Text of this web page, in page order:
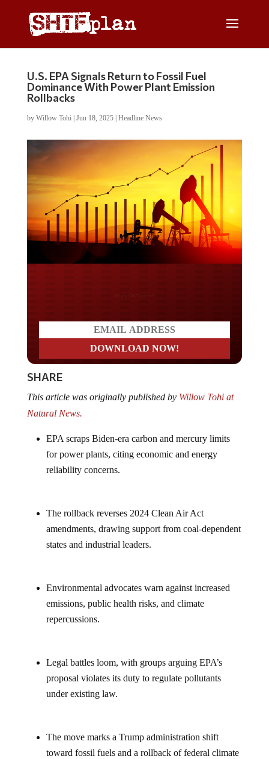
U.S. EPA Signals Return to Fossil Fuel
Dominance With Power Plant Emission
Rollbacks
by Willow Tohi| Jun 18, 2025| Headline News
SHARE
This article was originally published by Willow Tohi at
Natural News.
EPA scraps Biden-era carbon and mercury limits
for power plants, citing economic and energy
reliability concerns.
The rollback reverses 2024 Clean Air Act
amendments, drawing support from coal-dependent
states and industrial leaders.
Environmental advocates warn against increased
emissions, public health risks, and climate
repercussions.
Legal battles loom, with groups arguing EPA’s
proposal violates its duty to regulate pollutants
under existing law.
The move marks a Trump administration shift
toward fossil fuels and a rollback of federal climate